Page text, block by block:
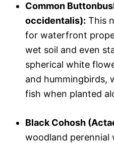
Common
occidentalis): This
for waterfront
wet soil and even
spherical white
and hummingbirds,
fish when planted
Black Cohosh
woodland perennial